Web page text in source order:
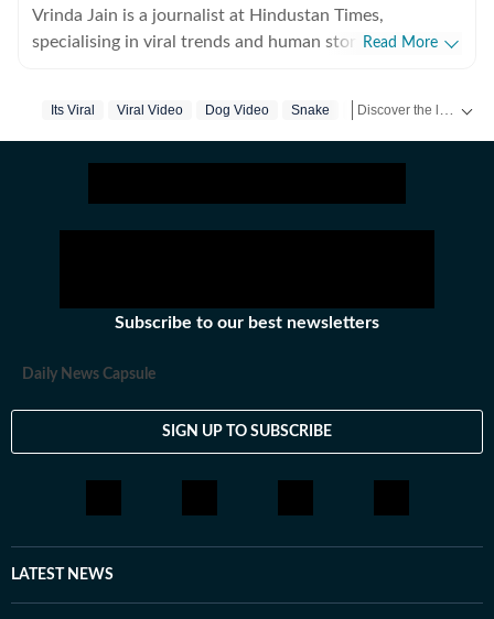
Vrinda Jain is a journalist at Hindustan Times,
specialising in viral trends and human stories from
captivating readers with insightful and engaging
Read More
Its Viral Viral Video Dog Video Snake Encounter Snake
Subscribe to our best newsletters
Daily News Capsule
SIGN UP TO SUBSCRIBE
LATEST NEWS